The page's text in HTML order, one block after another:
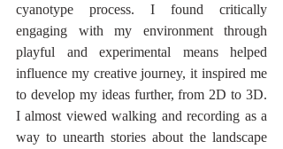
cyanotype process. I found critically
engaging with my environment through
playful and experimental means helped
influence my creative journey, it inspired me
to develop my ideas further, from 2D to 3D.
I almost viewed walking and recording as a
way to unearth stories about the landscape